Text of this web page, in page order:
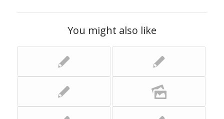
You might also like